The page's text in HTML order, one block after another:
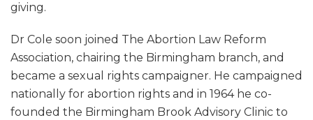
giving.
Dr Cole soon joined The Abortion Law Reform
Association, chairing the Birmingham branch, and
became a sexual rights campaigner. He campaigned
nationally for abortion rights and in 1964 he co-
founded the Birmingham Brook Advisory Clinic to